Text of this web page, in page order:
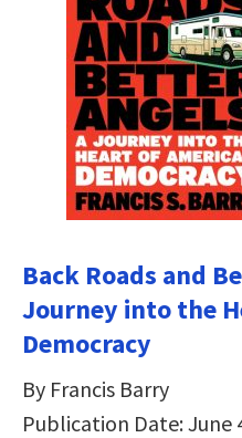
Back Roads and
Journey into the
Democracy
By Francis Barry
Publication Date: June